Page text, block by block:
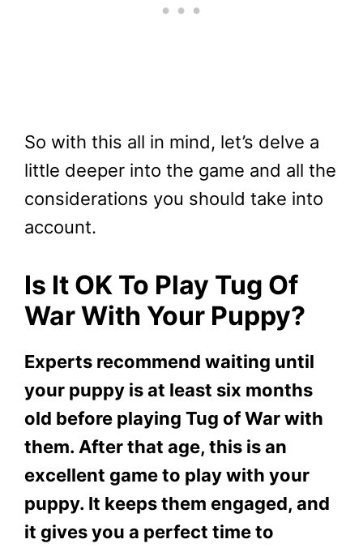
So with this all in mind, let’s delve a
little deeper into the game and all the
considerations you should take into
account.
Is It OK To Play Tug Of
War With Your Puppy?
Experts recommend waiting until
your puppy is at least six months
old before playing Tug of War with
them. After that age, this is an
excellent game to play with your
puppy. It keeps them engaged, and
it gives you a perfect time to